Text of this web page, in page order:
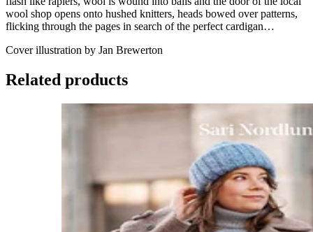
wool shop opens onto hushed knitters, heads bowed over patterns,
flicking through the pages in search of the perfect cardigan…
Cover illustration by Jan Brewerton
Related products